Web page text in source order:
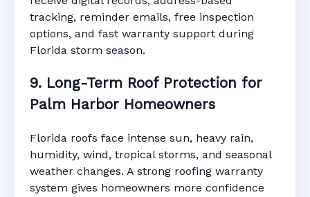
tracking, reminder emails, free inspection
options, and fast warranty support during
Florida storm season.
9. Long-Term Roof Protection for
Palm Harbor Homeowners
Florida roofs face intense sun, heavy rain,
humidity, wind, tropical storms, and seasonal
weather changes. A strong roofing warranty
system gives homeowners more confidence